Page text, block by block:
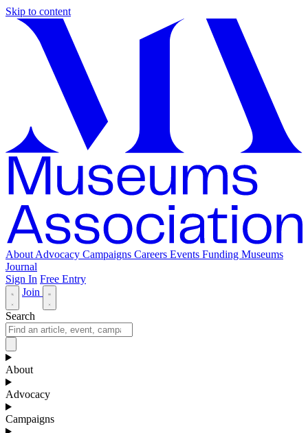
Skip to content
About Advocacy Campaigns Careers Events Funding Museums
Journal
Sign In Free Entry
Join
Search
About
Advocacy
Campaigns